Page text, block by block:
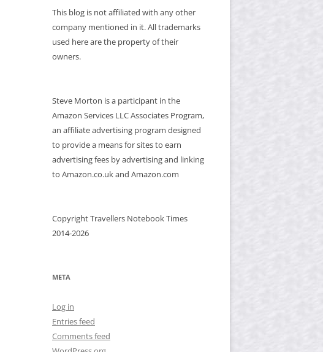
This blog is not affiliated with any other
company mentioned in it. All trademarks
used here are the property of their
owners.
Steve Morton is a participant in the
Amazon Services LLC Associates Program,
an affiliate advertising program designed
to provide a means for sites to earn
advertising fees by advertising and linking
to Amazon.co.uk and Amazon.com
Copyright Travellers Notebook Times
2014-2026
META
Log in
Entries feed
Comments feed